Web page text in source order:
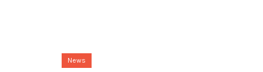
News